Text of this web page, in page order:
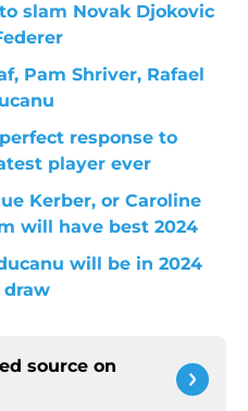
slam Novak Djokovic
Pam Shriver, Rafael
response to
player ever
Kerber, or Caroline
will have best 2024
will be in 2024
draw
source on